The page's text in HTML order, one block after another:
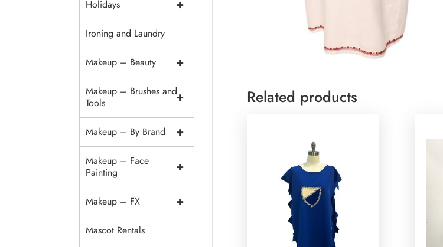
Related products
+
Holidays
Ironing and Laundry
+
Makeup – Beauty
+
Makeup – Brushes and
Tools
+
Makeup – By Brand
+
Makeup – Face
Painting
+
Makeup – FX
Mascot Rentals